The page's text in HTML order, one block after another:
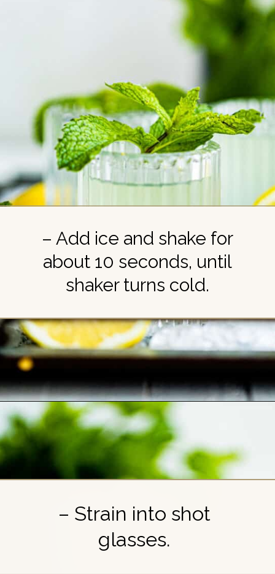
– Add ice and shake for
about 10 seconds, until
shaker turns cold.
Openinghttps://britneybreaksbread.com/white-tea-shot/
– Strain into shot
glasses.